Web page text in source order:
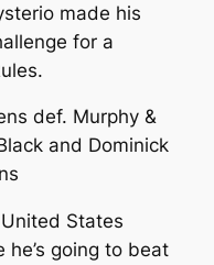
made his
for a
def. Murphy &
and Dominick
States
going to beat